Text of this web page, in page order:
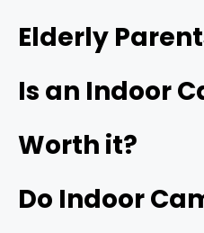
- Video quality:
- Garage or indoor entry
Elderly
Is an Indoor
Worth it?
Do Indoor